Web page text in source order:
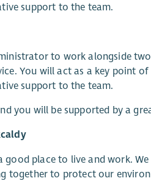
support to the team.
to work alongside
You will act as a key point
support to the team.
you will be supported by a
place to live and work.
together to protect our